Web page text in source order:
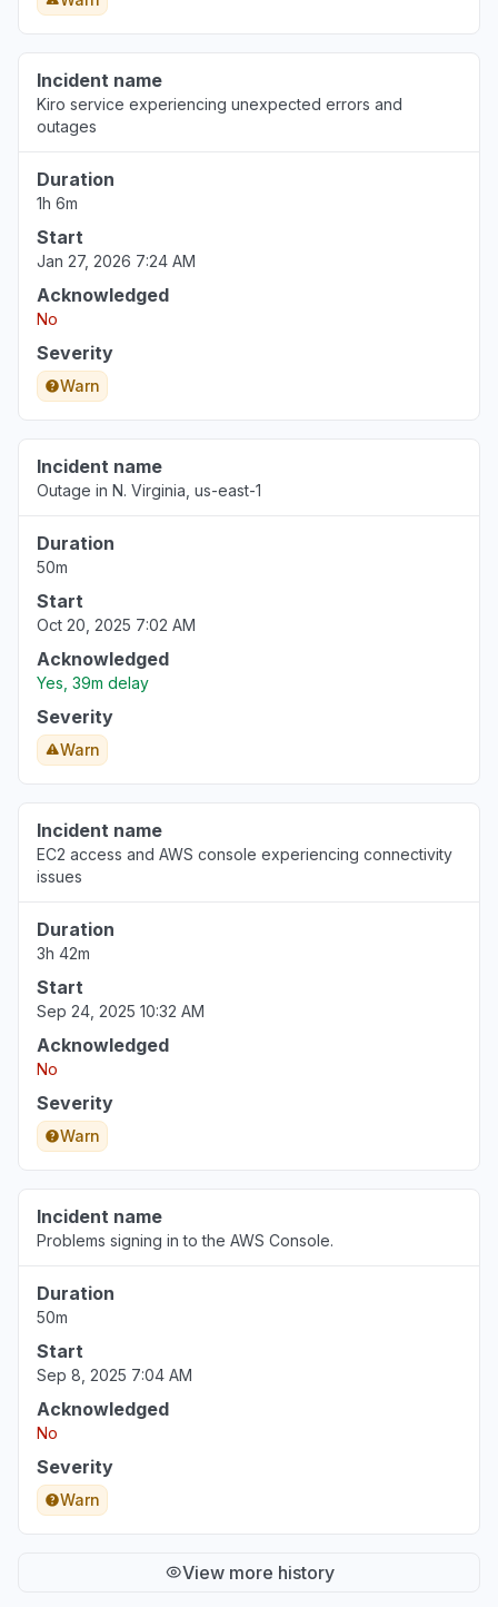
Incident name
Kiro service experiencing unexpected errors and
outages
Duration
1h 6m
Start
Jan 27, 2026 7:24 AM
Acknowledged
No
Severity
Warn
Incident name
Outage in N. Virginia, us-east-1
Duration
50m
Start
Oct 20, 2025 7:02 AM
Acknowledged
Yes, 39m delay
Severity
Warn
Incident name
EC2 access and AWS console experiencing connectivity
issues
Duration
3h 42m
Start
Sep 24, 2025 10:32 AM
Acknowledged
No
Severity
Warn
Incident name
Problems signing in to the AWS Console.
Duration
50m
Start
Sep 8, 2025 7:04 AM
Acknowledged
No
Severity
Warn
View more history